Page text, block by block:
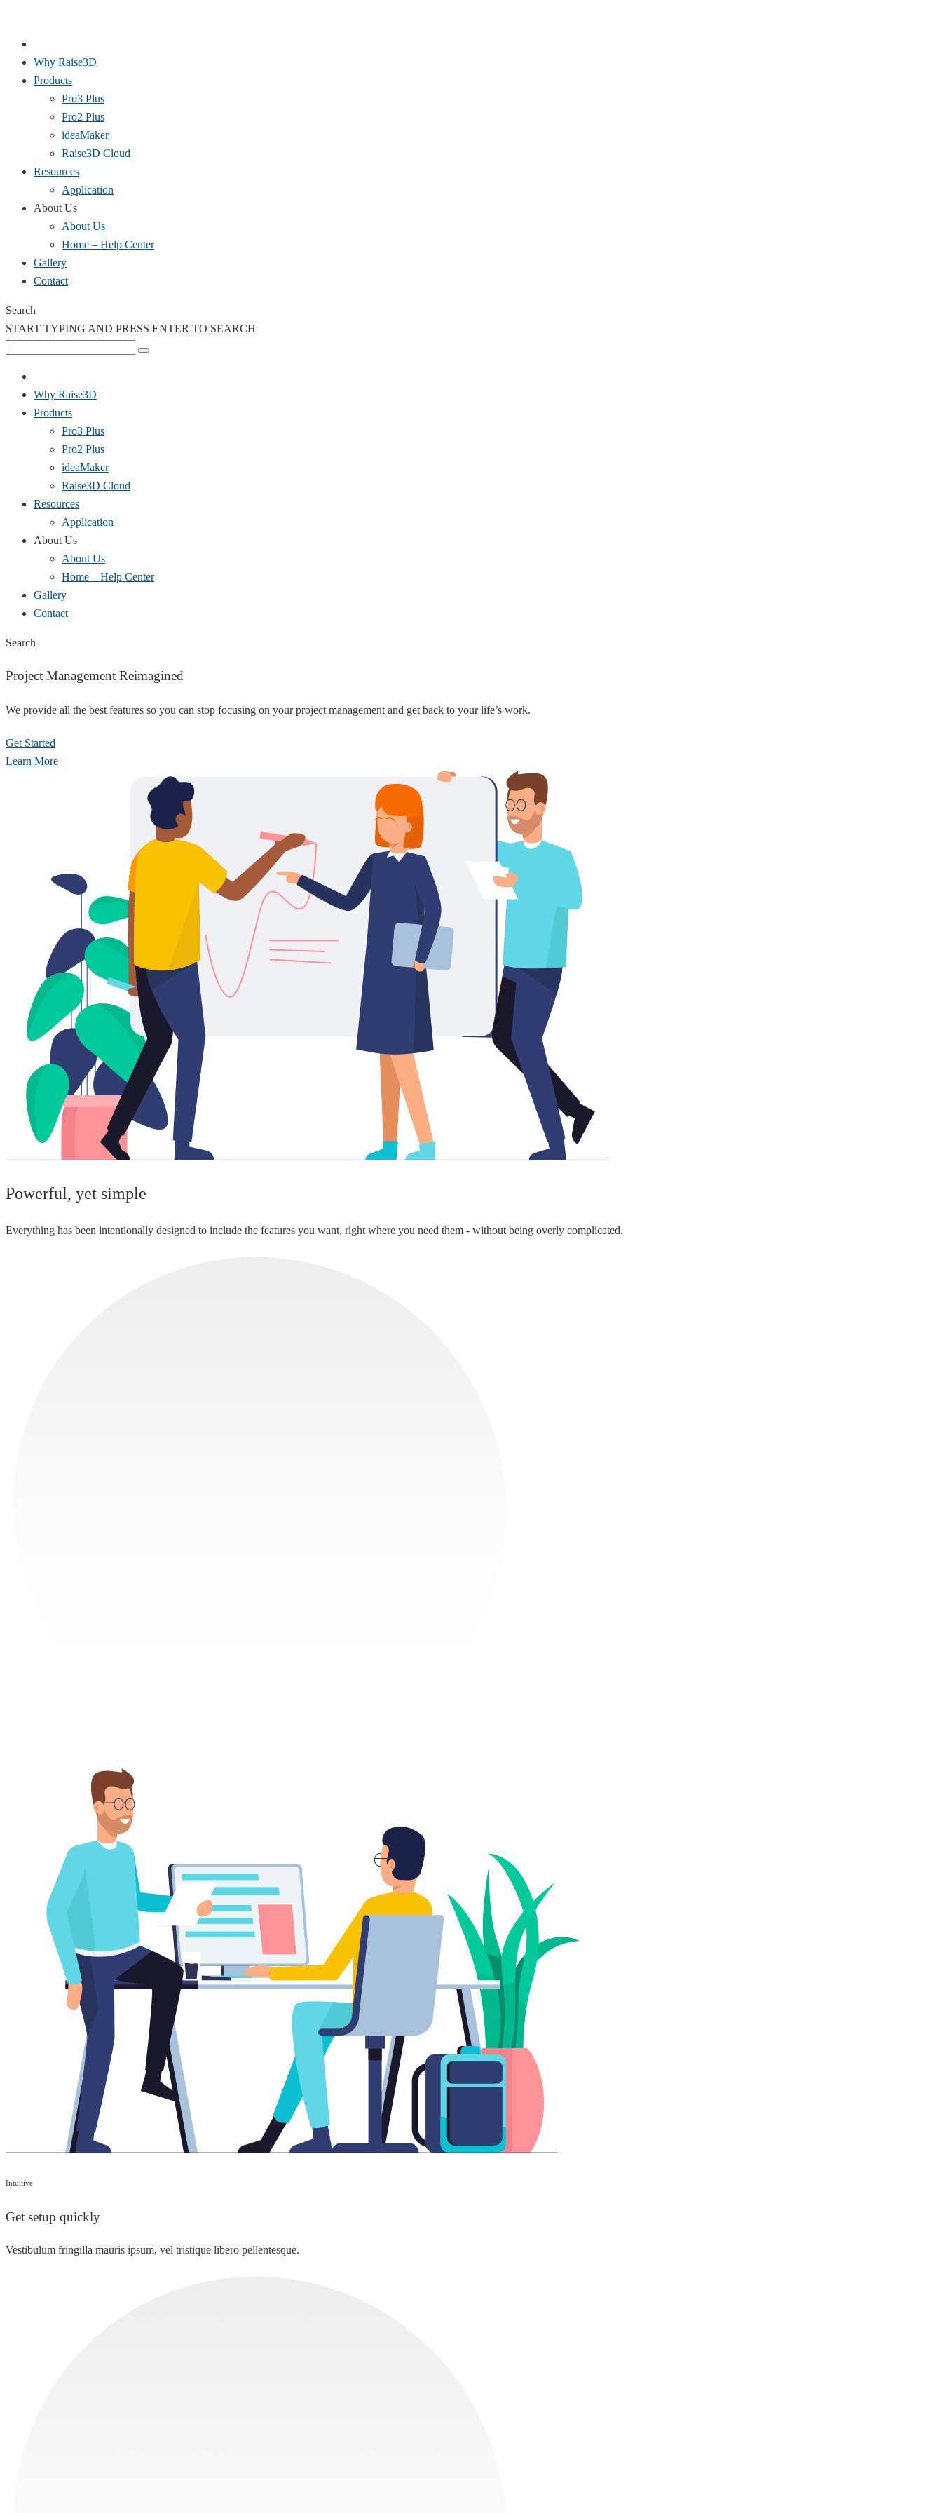
Why Raise3D
Products
Pro3 Plus
Pro2 Plus
ideaMaker
Raise3D Cloud
Resources
Application
About Us
About Us
Home – Help Center
Gallery
Contact
Search
START TYPING AND PRESS ENTER TO SEARCH
Why Raise3D
Products
Pro3 Plus
Pro2 Plus
ideaMaker
Raise3D Cloud
Resources
Application
About Us
About Us
Home – Help Center
Gallery
Contact
Search
Project Management Reimagined
We provide all the best features so you can stop focusing on your project management and get back to your life’s work.
Get Started
Learn More
Powerful, yet simple
Everything has been intentionally designed to include the features you want, right where you need them - without being overly complicated.
Intuitive
Get setup quickly
Vestibulum fringilla mauris ipsum, vel tristique libero pellentesque.